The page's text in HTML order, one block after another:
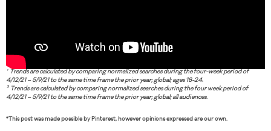
¹ Trends are calculated by comparing normalized searches during the four-week period of
4/12/21 – 5/9/21 to the same time frame the prior year; global; ages 18-24.
² Trends are calculated by comparing normalized searches during the four week period of
4/12/21 – 5/9/21 to the same time frame the prior year; global; all audiences.
*This post was made possible by Pinterest, however opinions expressed are our own.